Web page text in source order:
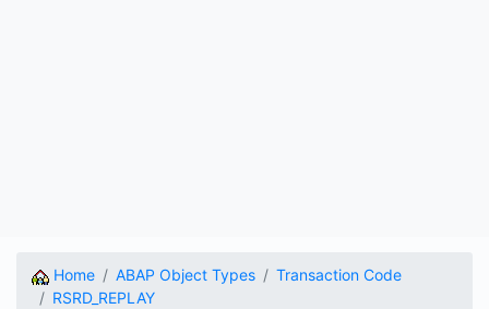
Home ABAP Object Types
Transaction Code
RSRD_REPLAY